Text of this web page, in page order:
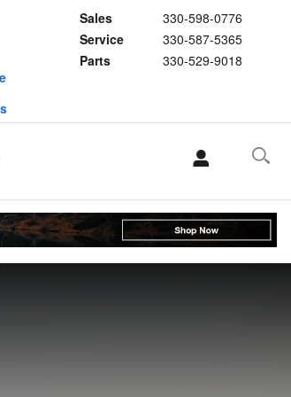
Sales
330-598-0776
Service
330-587-5365
Parts
330-529-9018